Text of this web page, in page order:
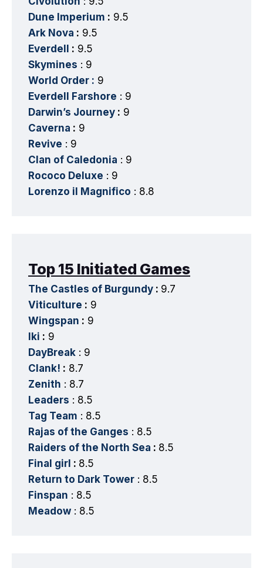
Dune Imperium : 9.5
Ark Nova : 9.5
Everdell
: 9.5
Skymines : 9
World Order : 9
Everdell Farshore : 9
Darwin’s Journey : 9
Caverna : 9
Revive : 9
Clan of Caledonia : 9
Rococo Deluxe : 9
Lorenzo il Magnifico : 8.8
Top 15 Initiated Games
The Castles of Burgundy : 9.7
Viticulture : 9
Wingspan : 9
Iki : 9
DayBreak : 9
Clank! : 8.7
Zenith : 8.7
Leaders : 8.5
Tag Team : 8.5
Rajas of the Ganges : 8.5
Raiders of the North Sea : 8.5
Final girl : 8.5
Return to Dark Tower : 8.5
Finspan : 8.5
Meadow : 8.5